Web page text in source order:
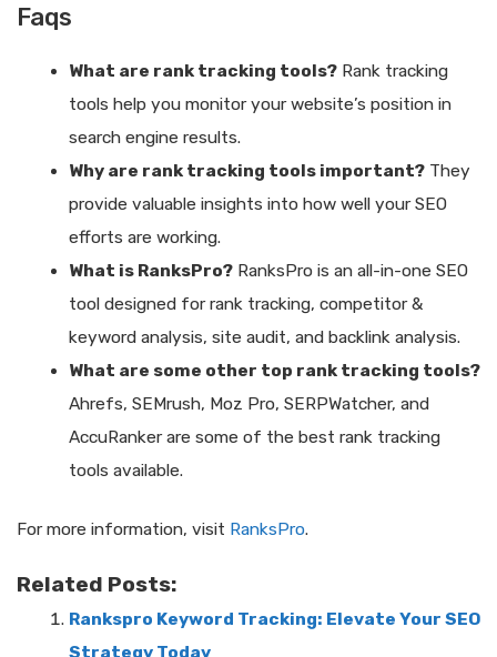
Faqs
What are rank tracking tools?Rank tracking
tools help you monitor your website’s position in
search engine results.
Why are rank tracking tools important?They
provide valuable insights into how well your SEO
efforts are working.
What is RanksPro?RanksPro is an all-in-one SEO
tool designed for rank tracking, competitor &
keyword analysis, site audit, and backlink analysis.
What are some other top rank tracking tools?
Ahrefs, SEMrush, Moz Pro, SERPWatcher, and
AccuRanker are some of the best rank tracking
tools available.
For more information, visit RanksPro.
Related Posts:
Rankspro Keyword Tracking: Elevate Your SEO
Strategy Today